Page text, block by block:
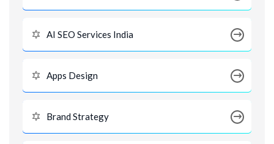
AI SEO Services India
Apps Design
Brand Strategy